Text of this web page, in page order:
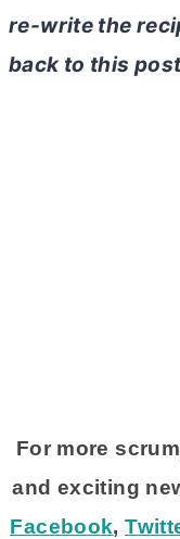
re-write the
back to this
For more
and exciting
Facebook,